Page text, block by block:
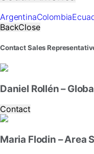
ArgentinaColombia
BackClose
Contact Sales
Daniel Rollén –
Contact
Maria Flodin – Area
website
to
as
possible
during
visit.
you
refuse